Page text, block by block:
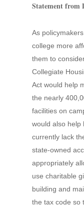
Statement from
As
college more
them to
Collegiate
Act would help
the nearly
facilities on
would also help
currently lack
state-owned
appropriately
use charitable
building and
the tax code so